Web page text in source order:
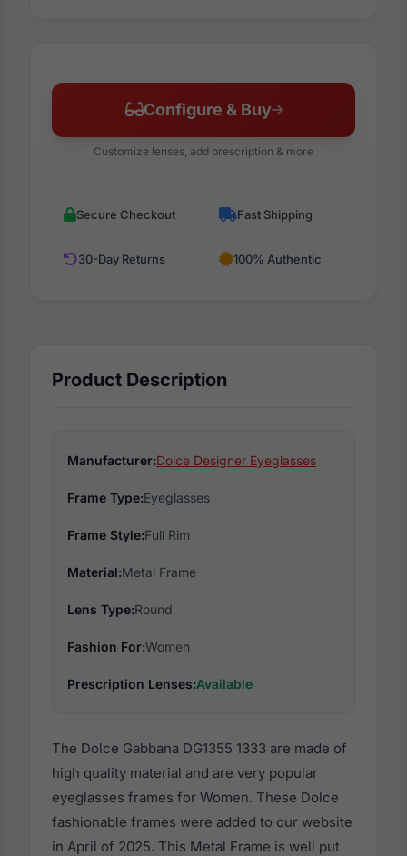
Configure & Buy
Customize lenses, add prescription & more
Secure Checkout Fast Shipping
30-Day Returns 100% Authentic
Product Description
Manufacturer:Dolce Designer Eyeglasses
Frame Type:Eyeglasses
Frame Style:Full Rim
Material:Metal Frame
Lens Type:Round
Fashion For:Women
Prescription Lenses:Available
The Dolce Gabbana DG1355 1333 are made of
high quality material and are very popular
eyeglasses frames for Women. These Dolce
fashionable frames were added to our website
in April of 2025. This Metal Frame is well put